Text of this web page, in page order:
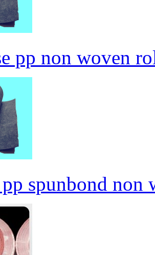
pp non woven
spunbond non